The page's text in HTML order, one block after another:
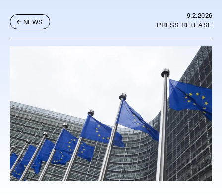
NEWS
9.2.2026
PRESS RELEASE